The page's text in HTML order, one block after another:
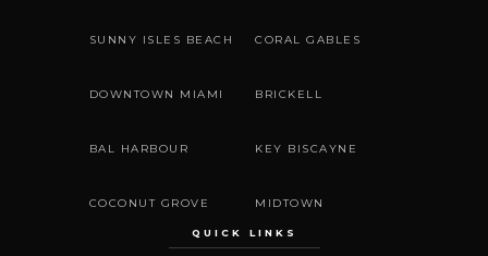
SUNNY ISLES BEACH CORAL GABLES
DOWNTOWN MIAMI BRICKELL
BAL HARBOUR KEY BISCAYNE
COCONUT GROVE MIDTOWN
QUICK LINKS